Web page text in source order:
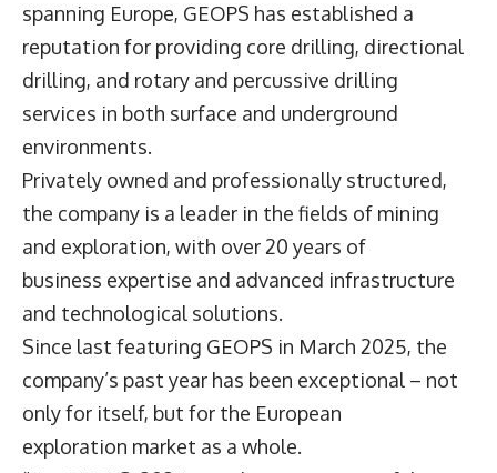
spanning Europe, GEOPS has established a
reputation for providing core drilling, directional
drilling, and rotary and percussive drilling
services in both surface and underground
environments.
Privately owned and professionally structured,
the company is a leader in the fields of mining
and exploration, with over 20 years of
business expertise and advanced infrastructure
and technological solutions.
Since last featuring GEOPS in March 2025, the
company’s past year has been exceptional – not
only for itself, but for the European
exploration market as a whole.